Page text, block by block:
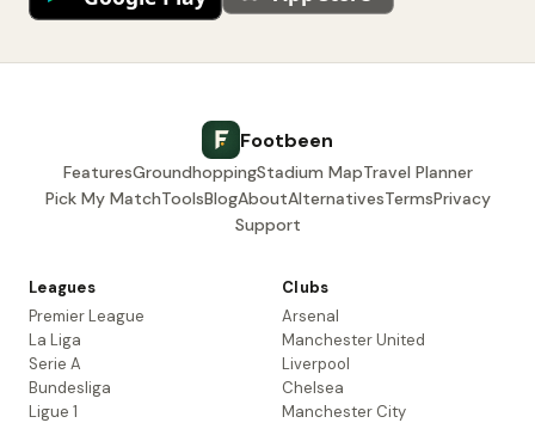
Footbeen
FeaturesGroundhoppingStadium MapTravel Planner
Pick My MatchToolsBlogAboutAlternativesTermsPrivacy
Support
Leagues
Premier League
La Liga
Serie A
Bundesliga
Ligue 1
Clubs
Arsenal
Manchester United
Liverpool
Chelsea
Manchester City